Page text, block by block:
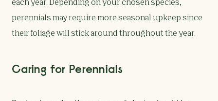
each year. Depending on your chosen species,
perennials may require more seasonal upkeep since
their foliage will stick around throughout the year.
Caring for Perennials